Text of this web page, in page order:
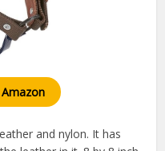
and nylon. It has